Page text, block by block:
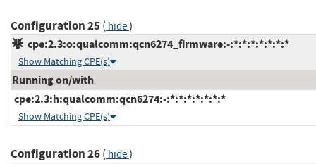
Configuration 25( hide)
cpe:2.3:o:qualcomm:qcn6274_firmware:-:*:*:*:*:*:*:*
Show Matching CPE(s)
Running on/with
cpe:2.3:h:qualcomm:qcn6274:-:*:*:*:*:*:*:*
Show Matching CPE(s)
Configuration 26( hide)